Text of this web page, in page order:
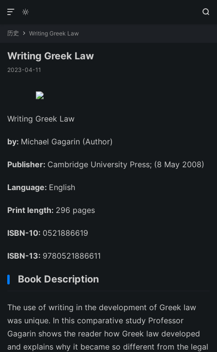
 

历史  Writing Greek Law
Writing Greek Law
2023-04-11
Writing Greek Law
by: Michael Gagarin (Author)
Publisher: Cambridge University Press; (8 May 2008)
Language: English
Print length: 296 pages
ISBN-10: 0521886619
ISBN-13: 9780521886611
Book Description
The use of writing in the development of Greek law
was unique. In this comparative study Professor
Gagarin shows the reader how Greek law developed
and explains why it became so different from the legal